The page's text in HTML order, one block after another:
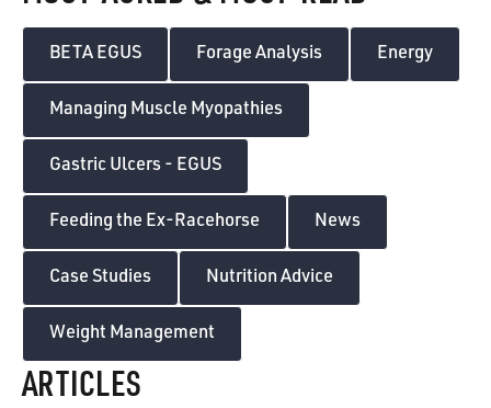
BETA EGUS Forage Analysis Energy
Managing Muscle Myopathies
Gastric Ulcers - EGUS
Feeding the Ex-Racehorse News
Case Studies Nutrition Advice
Weight Management
ARTICLES